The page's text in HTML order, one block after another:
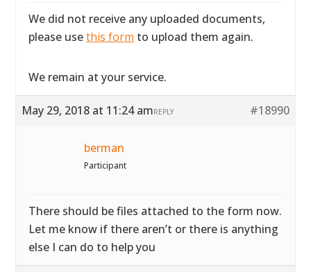
We did not receive any uploaded documents,
please usethis form to upload them again.
We remain at your service.
May 29, 2018 at 11:24 am #18990
REPLY
berman
Participant
There should be files attached to the form now.
Let me know if there aren’t or there is anything
else I can do to help you